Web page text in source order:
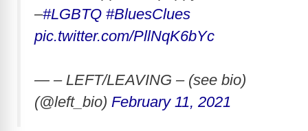
–#LGBTQ #BluesClues
pic.twitter.com/PllNqK6bYc
— – LEFT/LEAVING – (see bio)
(@left_bio) February 11, 2021